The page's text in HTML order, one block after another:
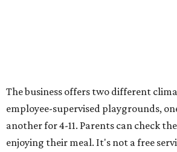
The business offers two different
employee-supervised playgrounds,
another for 4-11. Parents can check
enjoying their meal. It's not a free